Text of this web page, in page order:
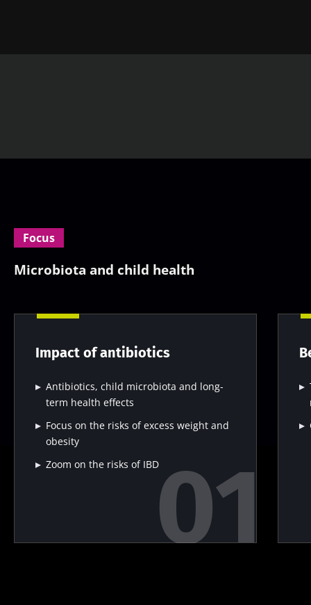
Focus
Microbiota and child health
Impact of antibiotics
Antibiotics, child microbiota and long-
term health effects
Focus on the risks of excess weight and
obesity
Zoom on the risks of IBD